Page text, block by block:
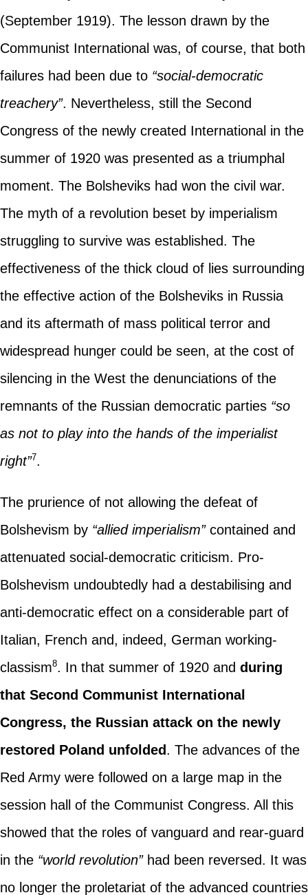
(September 1919). The lesson drawn by the
Communist International was, of course, that both
failures had been due to “social-democratic
treachery”. Nevertheless, still the Second
Congress of the newly created International in the
summer of 1920 was presented as a triumphal
moment. The Bolsheviks had won the civil war.
The myth of a revolution beset by imperialism
struggling to survive was established. The
effectiveness of the thick cloud of lies surrounding
the effective action of the Bolsheviks in Russia
and its aftermath of mass political terror and
widespread hunger could be seen, at the cost of
silencing in the West the denunciations of the
remnants of the Russian democratic parties “so
as not to play into the hands of the imperialist
right”7.
The prurience of not allowing the defeat of
Bolshevism by “allied imperialism”contained and
attenuated social-democratic criticism. Pro-
Bolshevism undoubtedly had a destabilising and
anti-democratic effect on a considerable part of
Italian, French and, indeed, German working-
classism8. In that summer of 1920 and during
that Second Communist International
Congress, the Russian attack on the newly
restored Poland unfolded. The advances of the
Red Army were followed on a large map in the
session hall of the Communist Congress. All this
showed that the roles of vanguard and rear-guard
in the “world revolution”had been reversed. It was
no longer the proletariat of the advanced countries